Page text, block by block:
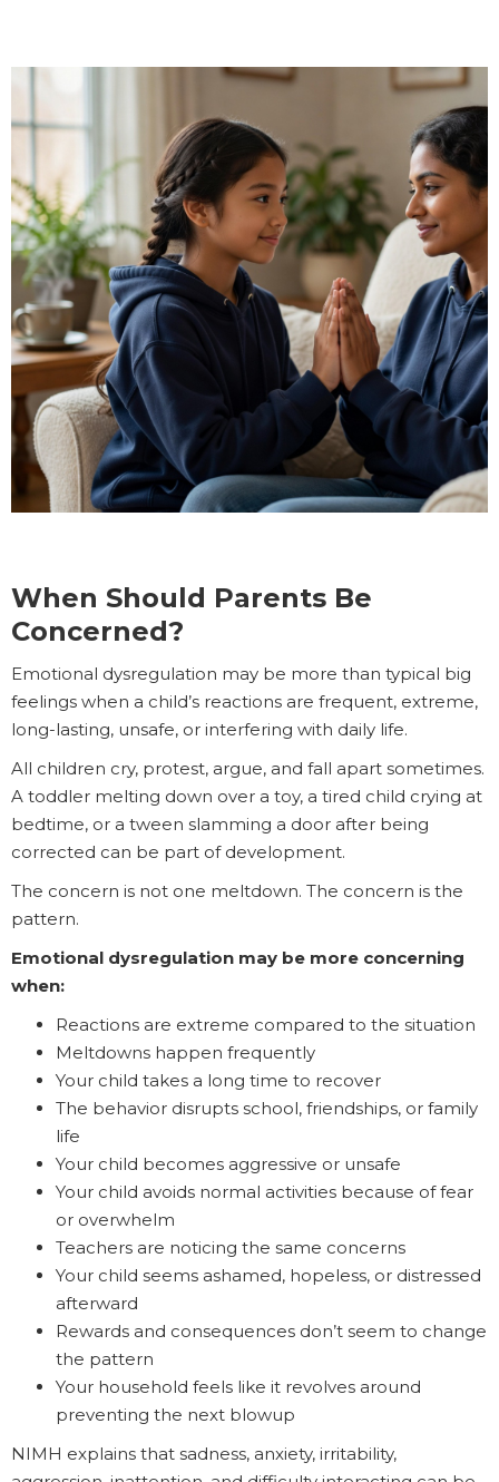
When Should Parents Be
Concerned?
Emotional dysregulation may be more than typical big
feelings when a child’s reactions are frequent, extreme,
long-lasting, unsafe, or interfering with daily life.
All children cry, protest, argue, and fall apart sometimes.
A toddler melting down over a toy, a tired child crying at
bedtime, or a tween slamming a door after being
corrected can be part of development.
The concern is not one meltdown. The concern is the
pattern.
Emotional dysregulation may be more concerning
when:
Reactions are extreme compared to the situation
Meltdowns happen frequently
Your child takes a long time to recover
The behavior disrupts school, friendships, or family
life
Your child becomes aggressive or unsafe
Your child avoids normal activities because of fear
or overwhelm
Teachers are noticing the same concerns
Your child seems ashamed, hopeless, or distressed
afterward
Rewards and consequences don’t seem to change
the pattern
Your household feels like it revolves around
preventing the next blowup
NIMH explains that sadness, anxiety, irritability,